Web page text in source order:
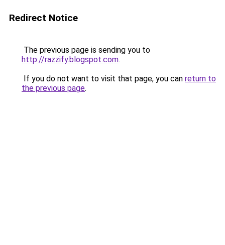
Redirect Notice
The previous page is sending you to
http://razzify.blogspot.com.
If you do not want to visit that page, you can return to
the previous page.